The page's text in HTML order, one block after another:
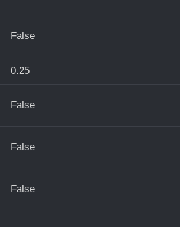
False
0.25
False
False
False